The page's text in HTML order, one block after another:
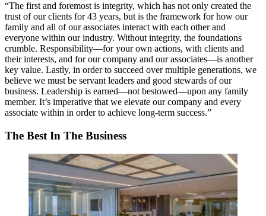
“The first and foremost is integrity, which has not only created the
trust of our clients for 43 years, but is the framework for how our
family and all of our associates interact with each other and
everyone within our industry. Without integrity, the foundations
crumble. Responsibility—for your own actions, with clients and
their interests, and for our company and our associates—is another
key value. Lastly, in order to succeed over multiple generations, we
believe we must be servant leaders and good stewards of our
business. Leadership is earned—not bestowed—upon any family
member. It’s imperative that we elevate our company and every
associate within in order to achieve long-term success.”
The Best In The Business